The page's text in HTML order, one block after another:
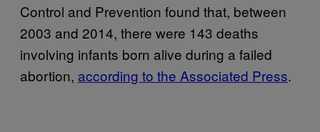
Control and Prevention found that, between
2003 and 2014, there were 143 deaths
involving infants born alive during a failed
abortion, according to the Associated Press.